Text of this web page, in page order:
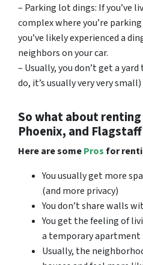
– Parking lot dings: If you’ve
complex where you’re
you’ve likely experienced a
neighbors on your car.
– Usually, you don’t get a
do, it’s usually very very small)
So what about renting
Phoenix, and
Here are someProsfor
You usually get more
(and more privacy)
You don’t share walls
You get the feeling of
a temporary apartment
Usually, the